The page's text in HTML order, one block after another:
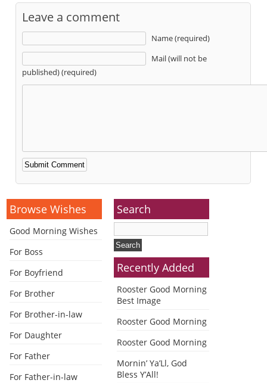
Leave a comment
Name (required)
Mail (will not be
published) (required)
Alternative:
Browse Wishes
Good Morning Wishes
For Boss
For Boyfriend
For Brother
For Brother-in-law
For Daughter
For Father
For Father-in-law
Search
Recently Added
Rooster Good Morning
Best Image
Rooster Good Morning
Rooster Good Morning
Mornin’ Ya’Ll, God
Bless Y’All!